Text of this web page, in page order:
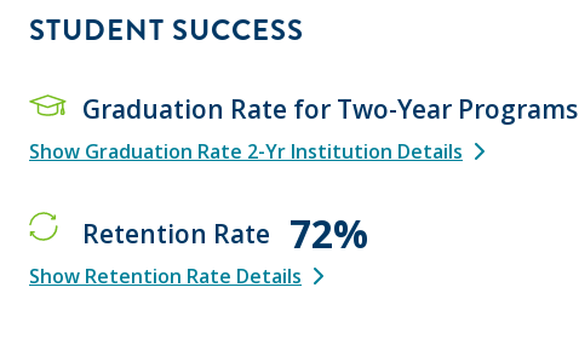
STUDENT SUCCESS
Graduation Rate for Two-Year Programs
Show Graduation Rate 2-Yr Institution Details
Retention Rate 72%
Show Retention Rate Details